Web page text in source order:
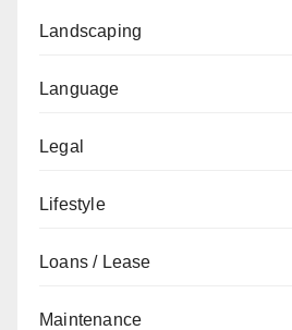
Landscaping
Language
Legal
Lifestyle
Loans / Lease
Maintenance